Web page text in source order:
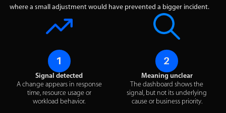
where a small adjustment would have prevented a bigger incident.
1
Signal detected
A change appears in response
time, resource usage or
workload behavior.
2
Meaning unclear
The dashboard shows the
signal, but not its underlying
cause or business priority.